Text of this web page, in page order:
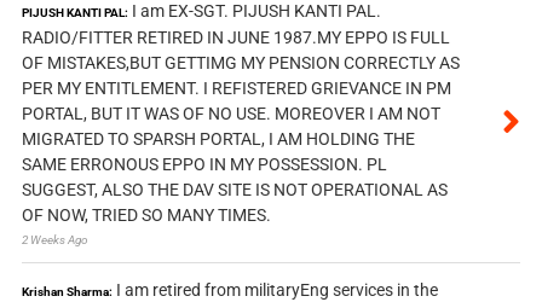
PIJUSH KANTI PAL: I am EX-SGT. PIJUSH KANTI PAL.
RADIO/FITTER RETIRED IN JUNE 1987.MY EPPO IS FULL
OF MISTAKES,BUT GETTIMG MY PENSION CORRECTLY AS
PER MY ENTITLEMENT. I REFISTERED GRIEVANCE IN PM
PORTAL, BUT IT WAS OF NO USE. MOREOVER I AM NOT
MIGRATED TO SPARSH PORTAL, I AM HOLDING THE
SAME ERRONOUS EPPO IN MY POSSESSION. PL
SUGGEST, ALSO THE DAV SITE IS NOT OPERATIONAL AS
OF NOW, TRIED SO MANY TIMES.
2 Weeks Ago
Krishan Sharma: I am retired from militaryEng services in the